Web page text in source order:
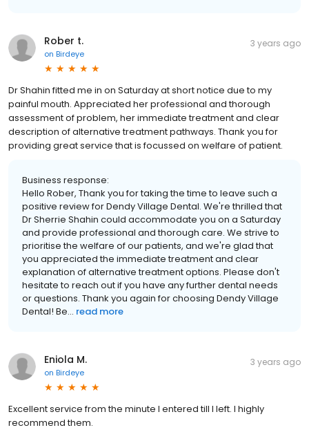
Rober t.
on Birdeye
3 years ago
Dr Shahin fitted me in on Saturday at short notice due to my
painful mouth. Appreciated her professional and thorough
assessment of problem, her immediate treatment and clear
description of alternative treatment pathways. Thank you for
providing great service that is focussed on welfare of patient.
Business response:
Hello Rober, Thank you for taking the time to leave such a
positive review for Dendy Village Dental. We're thrilled that
Dr Sherrie Shahin could accommodate you on a Saturday
and provide professional and thorough care. We strive to
prioritise the welfare of our patients, and we're glad that
you appreciated the immediate treatment and clear
explanation of alternative treatment options. Please don't
hesitate to reach out if you have any further dental needs
or questions. Thank you again for choosing Dendy Village
Dental! Be... read more
Eniola M.
on Birdeye
3 years ago
Excellent service from the minute I entered till I left. I highly
recommend them.